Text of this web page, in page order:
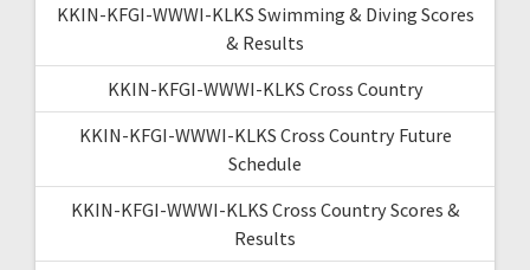
KKIN-KFGI-WWWI-KLKS Swimming & Diving Scores
& Results
KKIN-KFGI-WWWI-KLKS Cross Country
KKIN-KFGI-WWWI-KLKS Cross Country Future
Schedule
KKIN-KFGI-WWWI-KLKS Cross Country Scores &
Results